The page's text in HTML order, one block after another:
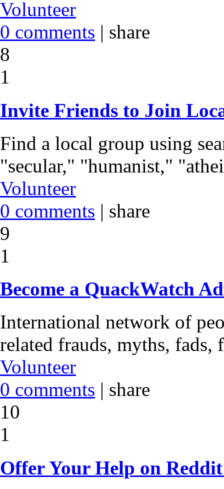
Volunteer
0 comments | share
8
1
Invite Friends to Join
Find a local group using
"secular," "humanist,"
Volunteer
0 comments | share
9
1
Become a QuackWatch
International network of
related frauds, myths, fads,
Volunteer
0 comments | share
10
1
Offer Your Help on